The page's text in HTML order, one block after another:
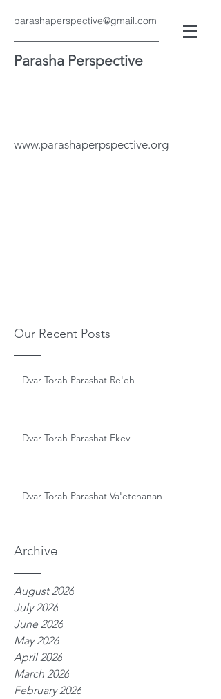
parashaperspective@gmail.com
Parasha Perspective
www.parashaperpspective.org
Our Recent Posts
Archive
Dvar Torah Parashat Re'eh
Dvar Torah Parashat Ekev
Dvar Torah Parashat Va'etchanan
August 2026
July 2026
June 2026
May 2026
April 2026
March 2026
February 2026